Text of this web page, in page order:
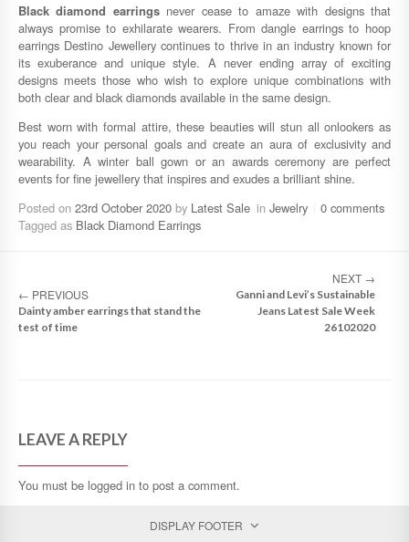
Black diamond earringsnever cease to amaze with designs that
always promise to exhilarate wearers. From dangle earrings to hoop
earrings Destino Jewellery continues to thrive in an industry known for
its exuberance and unique style. A never ending array of exciting
designs meets those who wish to explore unique combinations with
both clear and black diamonds available in the same design.
Best worn with formal attire, these beauties will stun all onlookers as
you reach your personal goals and create an aura of exclusivity and
wearability. A winter ball gown or an awards ceremony are perfect
events for fine jewellery that inspires and exudes a brilliant shine.
Posted on 23rd October 2020 by Latest Sale inJewelry
0 comments
Tagged as Black Diamond Earrings
← PREVIOUS
Dainty amber earrings that stand the
test of time
NEXT →
Ganni and Levi’s Sustainable
Jeans Latest Sale Week
26102020
LEAVE A REPLY
You must be logged in to post a comment.
DISPLAY FOOTER